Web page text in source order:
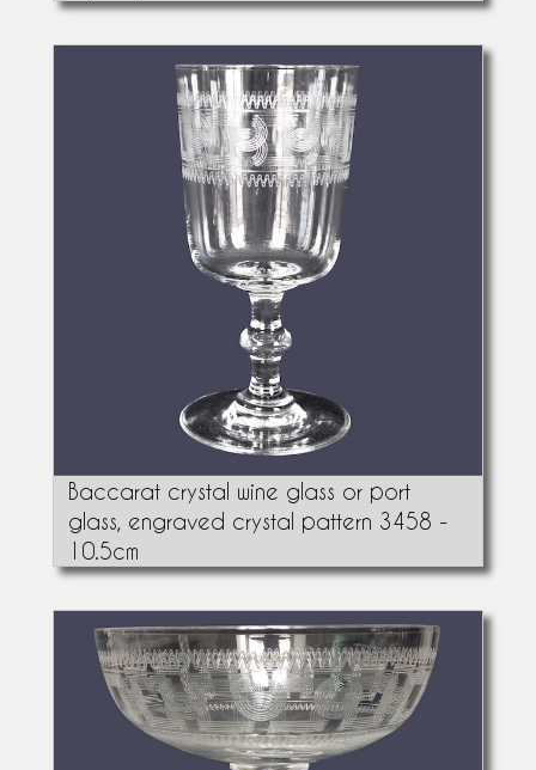
Baccarat crystal wine glass or port
glass, engraved crystal pattern 3458 -
10.5cm